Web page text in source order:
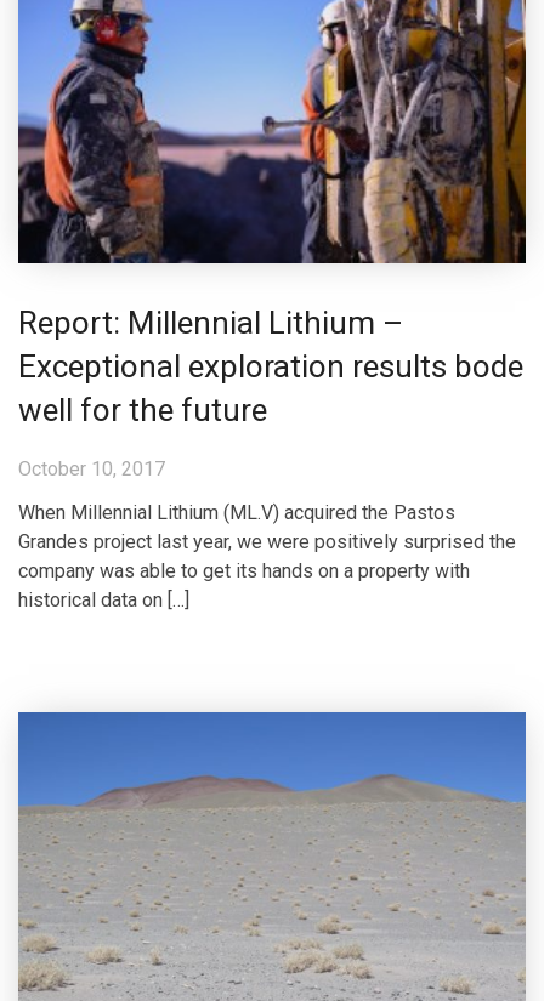
Report: Millennial Lithium –
Exceptional exploration results bode
well for the future
October 10, 2017
When Millennial Lithium (ML.V) acquired the Pastos
Grandes project last year, we were positively surprised the
company was able to get its hands on a property with
historical data on […]